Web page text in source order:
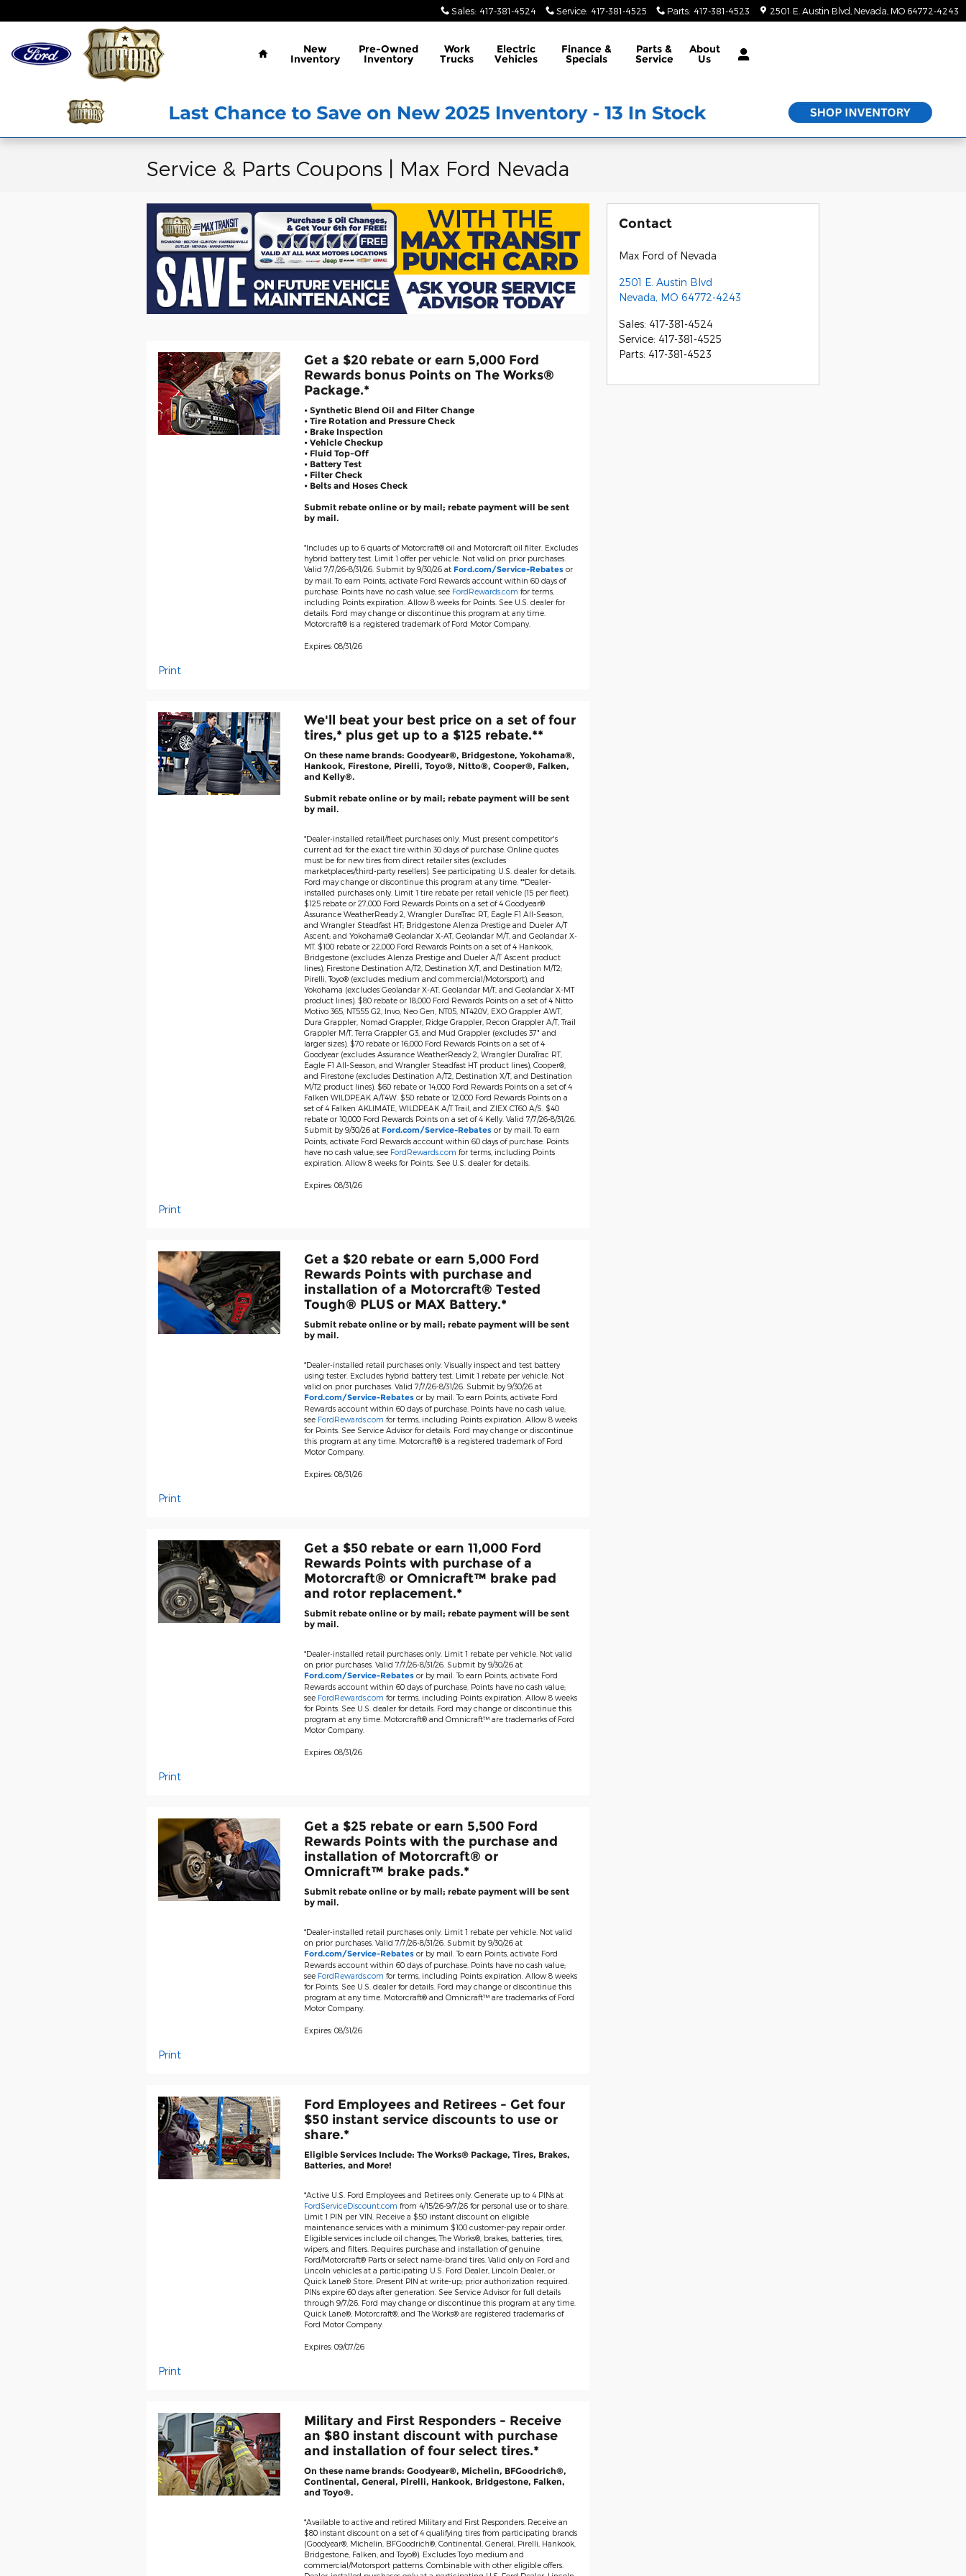
Sales: 417-381-4524 Service: 417-381-4525 Parts: 417-381-4523 2501 E. Austin Blvd Nevada MO 64772-4243
Home
New
Inventory
Pre-Owned
Inventory
Work
Trucks
Electric
Vehicles
Finance &
Specials
Parts &
Service
About
Us
Service & Parts Coupons | Max Ford Nevada
Get a $20 rebate or earn 5,000 Ford
Rewards bonus Points on The Works®
Package.*
• Synthetic Blend Oil and Filter Change
• Tire Rotation and Pressure Check
• Brake Inspection
• Vehicle Checkup
• Fluid Top-Off
• Battery Test
• Filter Check
• Belts and Hoses Check
Submit rebate online or by mail; rebate payment will be sent
by mail.
*Includes up to 6 quarts of Motorcraft® oil and Motorcraft oil filter. Excludes
hybrid battery test. Limit 1 offer per vehicle. Not valid on prior purchases.
Valid 7/7/26-8/31/26. Submit by 9/30/26 at Ford.com/Service-Rebatesor
by mail. To earn Points, activate Ford Rewards account within 60 days of
purchase. Points have no cash value; see FordRewards.com for terms,
including Points expiration. Allow 8 weeks for Points. See U.S. dealer for
details. Ford may change or discontinue this program at any time.
Motorcraft® is a registered trademark of Ford Motor Company.
Expires: 08/31/26
Print
We'll beat your best price on a set of four
tires,* plus get up to a $125 rebate.**
On these name brands: Goodyear®, Bridgestone, Yokohama®,
Hankook, Firestone, Pirelli, Toyo®, Nitto®, Cooper®, Falken,
and Kelly®.
Submit rebate online or by mail; rebate payment will be sent
by mail.
*Dealer-installed retail/fleet purchases only. Must present competitor's
current ad for the exact tire within 30 days of purchase. Online quotes
must be for new tires from direct retailer sites (excludes
marketplaces/third-party resellers). See participating U.S. dealer for details.
Ford may change or discontinue this program at any time. **Dealer-
installed purchases only. Limit 1 tire rebate per retail vehicle (15 per fleet).
$125 rebate or 27,000 Ford Rewards Points on a set of 4 Goodyear®
Assurance WeatherReady 2, Wrangler DuraTrac RT, Eagle F1 All-Season,
and Wrangler Steadfast HT; Bridgestone Alenza Prestige and Dueler A/T
Ascent; and Yokohama® Geolandar X-AT, Geolandar M/T, and Geolandar X-
MT. $100 rebate or 22,000 Ford Rewards Points on a set of 4 Hankook,
Bridgestone (excludes Alenza Prestige and Dueler A/T Ascent product
lines), Firestone Destination A/T2, Destination X/T, and Destination M/T2;
Pirelli, Toyo® (excludes medium and commercial/Motorsport), and
Yokohama (excludes Geolandar X-AT, Geolandar M/T, and Geolandar X-MT
product lines). $80 rebate or 18,000 Ford Rewards Points on a set of 4 Nitto
Motivo 365, NT555 G2, Invo, Neo Gen, NT05, NT420V, EXO Grappler AWT,
Dura Grappler, Nomad Grappler, Ridge Grappler, Recon Grappler A/T, Trail
Grappler M/T, Terra Grappler G3, and Mud Grappler (excludes 37" and
larger sizes). $70 rebate or 16,000 Ford Rewards Points on a set of 4
Goodyear (excludes Assurance WeatherReady 2, Wrangler DuraTrac RT,
Eagle F1 All-Season, and Wrangler Steadfast HT product lines), Cooper®,
and Firestone (excludes Destination A/T2, Destination X/T, and Destination
M/T2 product lines). $60 rebate or 14,000 Ford Rewards Points on a set of 4
Falken WILDPEAK A/T4W. $50 rebate or 12,000 Ford Rewards Points on a
set of 4 Falken AKLIMATE, WILDPEAK A/T Trail, and ZIEX CT60 A/S. $40
rebate or 10,000 Ford Rewards Points on a set of 4 Kelly. Valid 7/7/26-8/31/26.
Submit by 9/30/26 at Ford.com/Service-Rebatesor by mail. To earn
Points, activate Ford Rewards account within 60 days of purchase. Points
have no cash value; see FordRewards.com for terms, including Points
expiration. Allow 8 weeks for Points. See U.S. dealer for details.
Expires: 08/31/26
Print
Get a $20 rebate or earn 5,000 Ford
Rewards Points with purchase and
installation of a Motorcraft® Tested
Tough® PLUS or MAX Battery.*
Submit rebate online or by mail; rebate payment will be sent
by mail.
*Dealer-installed retail purchases only. Visually inspect and test battery
using tester. Excludes hybrid battery test. Limit 1 rebate per vehicle. Not
valid on prior purchases. Valid 7/7/26-8/31/26. Submit by 9/30/26 at
Ford.com/Service-Rebatesor by mail. To earn Points, activate Ford
Rewards account within 60 days of purchase. Points have no cash value;
see FordRewards.com for terms, including Points expiration. Allow 8 weeks
for Points. See Service Advisor for details. Ford may change or discontinue
this program at any time. Motorcraft® is a registered trademark of Ford
Motor Company.
Expires: 08/31/26
Print
Get a $50 rebate or earn 11,000 Ford
Rewards Points with purchase of a
Motorcraft® or Omnicraft™ brake pad
and rotor replacement.*
Submit rebate online or by mail; rebate payment will be sent
by mail.
*Dealer-installed retail purchases only. Limit 1 rebate per vehicle. Not valid
on prior purchases. Valid 7/7/26-8/31/26. Submit by 9/30/26 at
Ford.com/Service-Rebatesor by mail. To earn Points, activate Ford
Rewards account within 60 days of purchase. Points have no cash value;
see FordRewards.com for terms, including Points expiration. Allow 8 weeks
for Points. See U.S. dealer for details. Ford may change or discontinue this
program at any time. Motorcraft® and Omnicraft™ are trademarks of Ford
Motor Company.
Expires: 08/31/26
Print
Get a $25 rebate or earn 5,500 Ford
Rewards Points with the purchase and
installation of Motorcraft® or
Omnicraft™ brake pads.*
Submit rebate online or by mail; rebate payment will be sent
by mail.
*Dealer-installed retail purchases only. Limit 1 rebate per vehicle. Not valid
on prior purchases. Valid 7/7/26-8/31/26. Submit by 9/30/26 at
Ford.com/Service-Rebatesor by mail. To earn Points, activate Ford
Rewards account within 60 days of purchase. Points have no cash value;
see FordRewards.com for terms, including Points expiration. Allow 8 weeks
for Points. See U.S. dealer for details. Ford may change or discontinue this
program at any time. Motorcraft® and Omnicraft™ are trademarks of Ford
Motor Company.
Expires: 08/31/26
Print
Ford Employees and Retirees - Get four
$50 instant service discounts to use or
share.*
Eligible Services Include: The Works® Package, Tires, Brakes,
Batteries, and More!
*Active U.S. Ford Employees and Retirees only. Generate up to 4 PINs at
FordServiceDiscount.com from 4/15/26-9/7/26 for personal use or to share.
Limit 1 PIN per VIN. Receive a $50 instant discount on eligible
maintenance services with a minimum $100 customer-pay repair order.
Eligible services include oil changes, The Works®, brakes, batteries, tires,
wipers, and filters. Requires purchase and installation of genuine
Ford/Motorcraft® Parts or select name-brand tires. Valid only on Ford and
Lincoln vehicles at a participating U.S. Ford Dealer, Lincoln Dealer, or
Quick Lane® Store. Present PIN at write-up; prior authorization required.
PINs expire 60 days after generation. See Service Advisor for full details
through 9/7/26. Ford may change or discontinue this program at any time.
Quick Lane®, Motorcraft®, and The Works® are registered trademarks of
Ford Motor Company.
Expires: 09/07/26
Print
Military and First Responders - Receive
an $80 instant discount with purchase
and installation of four select tires.*
On these name brands: Goodyear®, Michelin, BFGoodrich®,
Continental, General, Pirelli, Hankook, Bridgestone, Falken,
and Toyo®.
*Available to active and retired Military and First Responders. Receive an
$80 instant discount on a set of 4 qualifying tires from participating brands
(Goodyear®, Michelin, BFGoodrich®, Continental, General, Pirelli, Hankook,
Bridgestone, Falken, and Toyo®). Excludes Toyo medium and
commercial/Motorsport patterns. Combinable with other eligible offers.
Contact
Max Ford of Nevada
2501 E. Austin Blvd
Nevada, MO 64772-4243
Sales: 417-381-4524
Service: 417-381-4525
Parts: 417-381-4523